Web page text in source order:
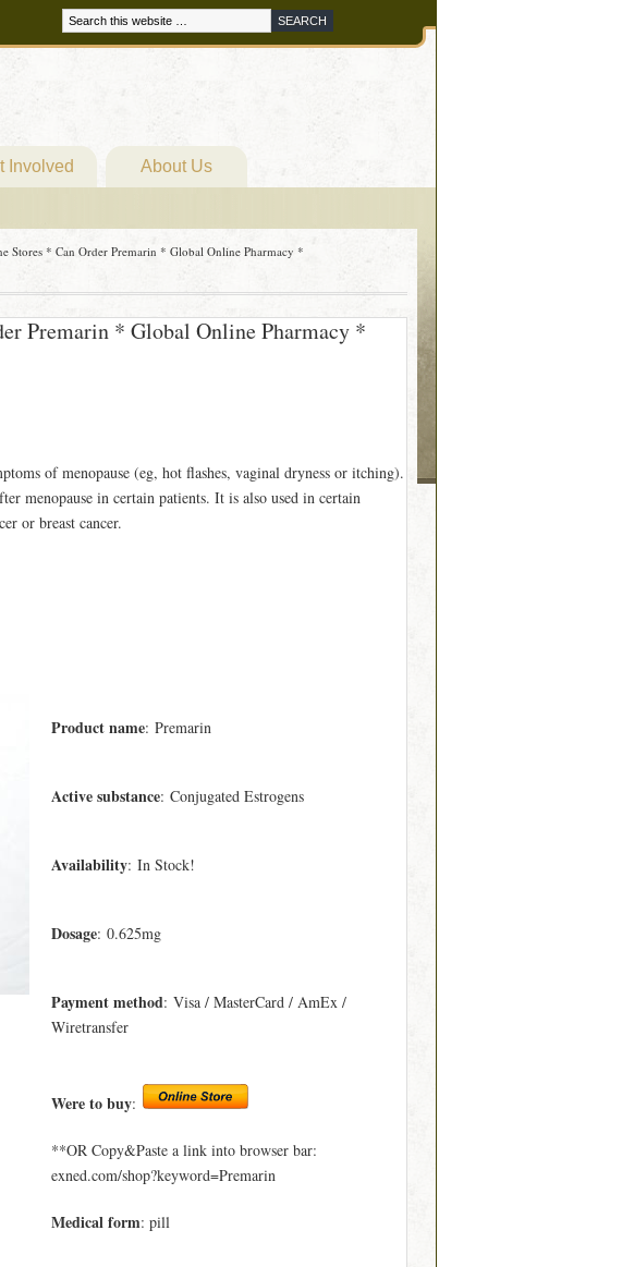
Involved About Us
Stores * Can Order Premarin * Global Online Pharmacy *
Premarin * Global Online Pharmacy *
of menopause (eg, hot flashes, vaginal dryness or itching).
menopause in certain patients. It is also used in certain
or breast cancer.
Product name: Premarin
Active substance: Conjugated Estrogens
Availability: In Stock!
Dosage: 0.625mg
Payment method: Visa / MasterCard / AmEx /
Wiretransfer
Were to buy:
**OR Copy&Paste a link into browser bar:
exned.com/shop?keyword=Premarin
Medical form: pill